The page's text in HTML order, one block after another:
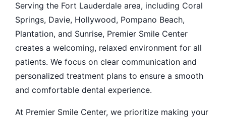
Serving the Fort Lauderdale area, including Coral
Springs, Davie, Hollywood, Pompano Beach,
Plantation, and Sunrise, Premier Smile Center
creates a welcoming, relaxed environment for all
patients. We focus on clear communication and
personalized treatment plans to ensure a smooth
and comfortable dental experience.
At Premier Smile Center, we prioritize making your